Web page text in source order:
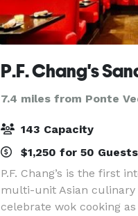
P.F. Chang's
7.4 miles from Ponte
143 Capacity
$1,250 for 50 Guests
P.F. Chang’s is the first
multi-unit Asian culinary
celebrate wok cooking